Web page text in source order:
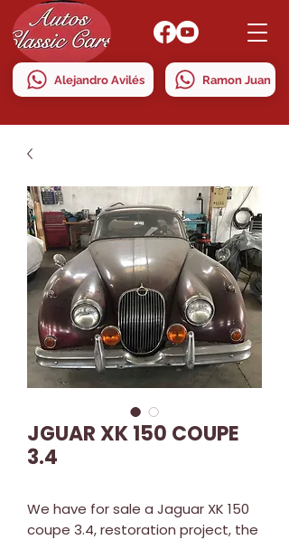
Alejandro Avilés Ramon Juan
JGUAR XK 150 COUPE
3.4
We have for sale a Jaguar XK 150
coupe 3.4, restoration project, the